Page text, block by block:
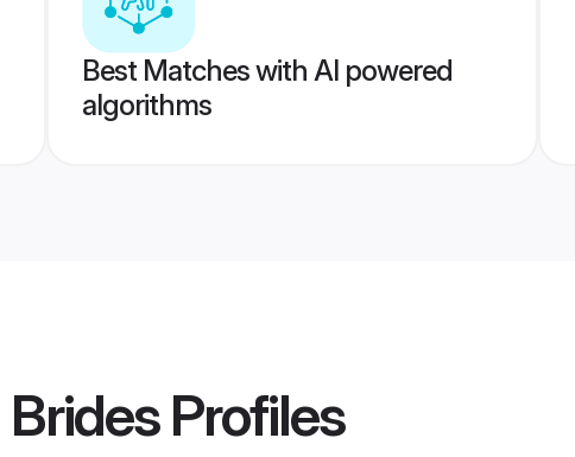
Best Matches with AI powered
algorithms
Profiles